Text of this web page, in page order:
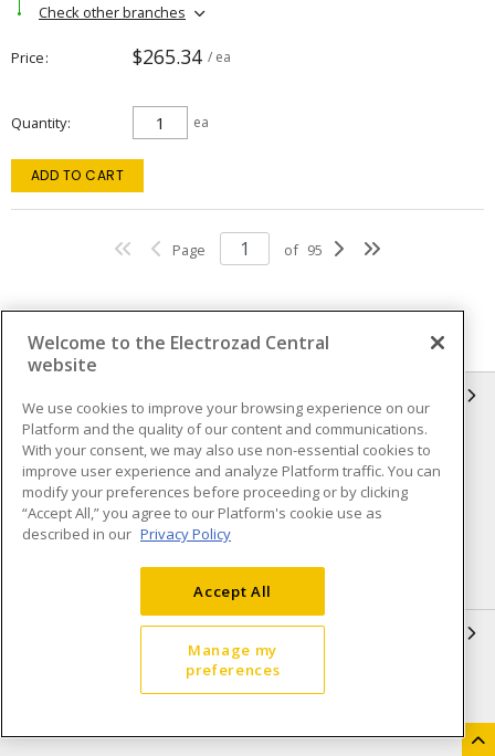
Check other branches
Price $265.34 / ea
Quantity ea
ADD TO CART
Page of 95
Compliance
Privacy Policy
Terms & Conditions of Sale
Terms & Conditions of
Purchase
Shipping & Returns policy
Accessibility Policy (AODA)
Open a Business Account
Welcome to the Electrozad Central
website
We use cookies to improve your browsing experience on our
Platform and the quality of our content and communications.
With your consent, we may also use non-essential cookies to
improve user experience and analyze Platform traffic. You can
modify your preferences before proceeding or by clicking
“Accept All,” you agree to our Platform's cookie use as
described in our Privacy Policy
Accept All
Manage my
preferences